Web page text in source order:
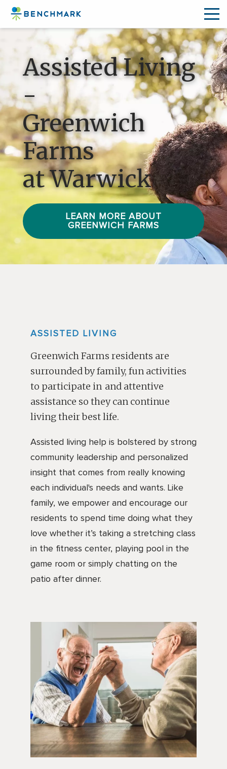
to
content
Assisted Living
-
Greenwich
Farms
at Warwick
LEARN MORE ABOUT
GREENWICH FARMS
ASSISTED LIVING
Greenwich Farms residents are
surrounded by family, fun activities
to participate in and attentive
assistance so they can continue
living their best life.
Assisted living help is bolstered by strong
community leadership and personalized
insight that comes from really knowing
each individual's needs and wants. Like
family, we empower and encourage our
residents to spend time doing what they
love whether it’s taking a stretching class
in the fitness center, playing pool in the
game room or simply chatting on the
patio after dinner.